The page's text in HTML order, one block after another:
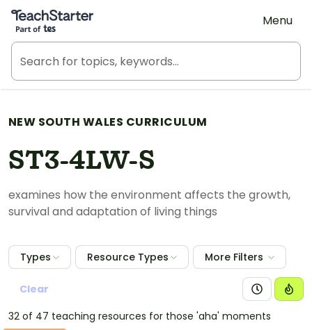
Teach Starter, part of Tes
Menu
NEW SOUTH WALES CURRICULUM
ST3-4LW-S
examines how the environment affects the growth,
survival and adaptation of living things
Types Resource Types More Filters
Clear
32 of 47 teaching resources for those 'aha' moments